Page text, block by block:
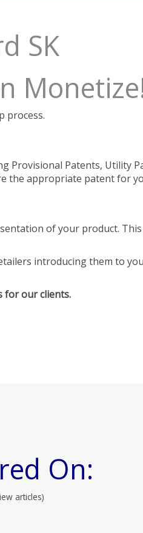
SK
process.
Patents, Utility
the appropriate patent for
of your product.
introducing them to
for our clients.
On:
articles)